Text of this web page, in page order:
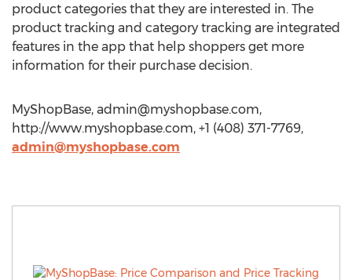
product categories that they are interested in. The
product tracking and category tracking are integrated
features in the app that help shoppers get more
information for their purchase decision.
MyShopBase, admin@myshopbase.com,
http://www.myshopbase.com, +1 (408) 371-7769,
admin@myshopbase.com